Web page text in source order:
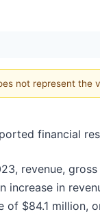
not represent the
financial
revenue,
increase in
of $84.1 million,